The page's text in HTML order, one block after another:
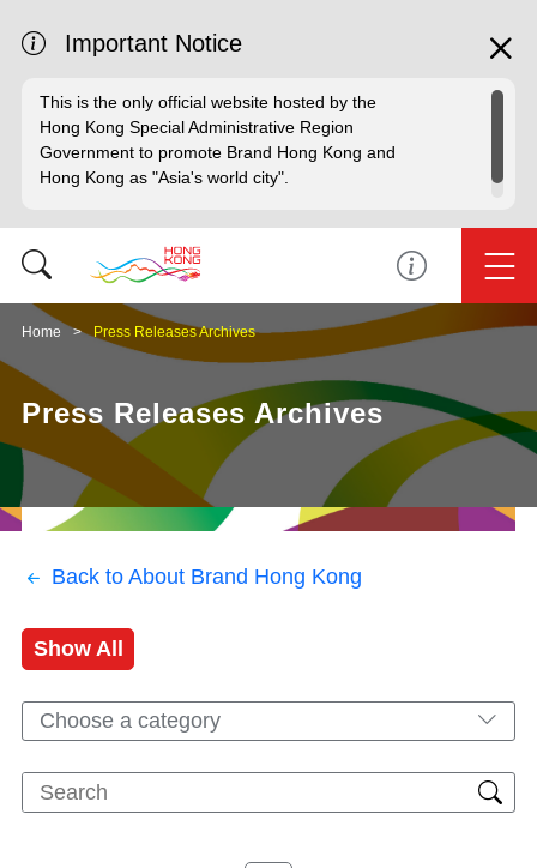
Important Notice
This is the only official website hosted by the
Hong Kong Special Administrative Region
Government to promote Brand Hong Kong and
Hong Kong as "Asia's world city".
Home Press Releases Archives
Press Releases Archives
Back to About Brand Hong Kong
Show All
Choose a category